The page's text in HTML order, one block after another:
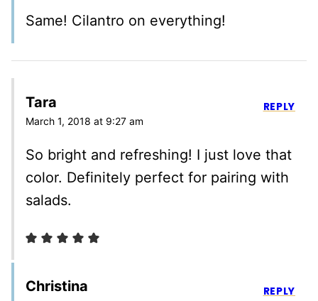
Same! Cilantro on everything!
Tara
March 1, 2018 at 9:27 am
So bright and refreshing! I just love that
color. Definitely perfect for pairing with
salads.
REPLY
Christina REPLY